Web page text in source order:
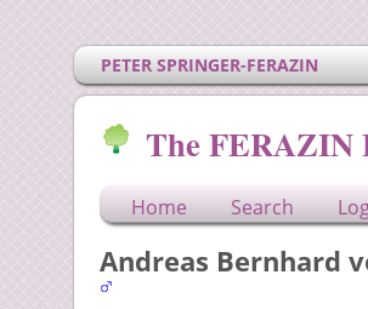
PETER SPRINGER-FERAZIN
The FERAZIN
Home Search
Andreas Bernhard